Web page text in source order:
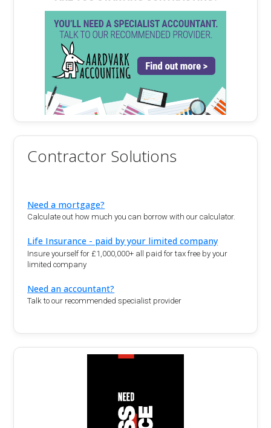
Contractor Solutions
Need a mortgage?
Calculate out how much you can borrow with our calculator.
Life Insurance - paid by your limited company
Insure yourself for £1,000,000+ all paid for tax free by your
limited company
Need an accountant?
Talk to our recommended specialist provider